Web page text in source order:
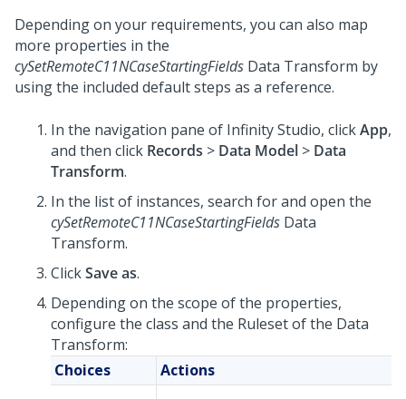
Depending on your requirements, you can also map
more properties in the
cySetRemoteC11NCaseStartingFields Data Transform by
using the included default steps as a reference.
In the navigation pane of Infinity Studio, clickApp,
and then click Records > Data Model > Data
Transform.
In the list of instances, search for and open the
cySetRemoteC11NCaseStartingFields Data
Transform.
ClickSave as.
Depending on the scope of the properties,
configure the class and the Ruleset of the Data
Transform:
Choices
Actions